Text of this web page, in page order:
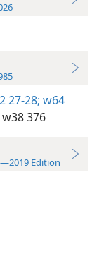
27-28; w64
w38 376
Edition